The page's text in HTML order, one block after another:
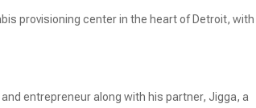
provisioning center in the heart of Detroit, with
and entrepreneur along with his partner, Jigga, a